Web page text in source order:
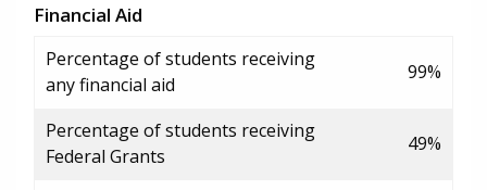
Financial Aid
Percentage of students receiving
any financial aid
99%
Percentage of students receiving
Federal Grants
49%